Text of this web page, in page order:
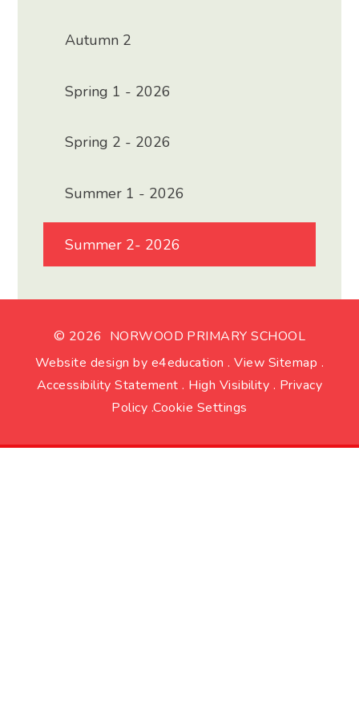
Autumn 2
Spring 1 - 2026
Spring 2 - 2026
Summer 1 - 2026
Summer 2- 2026
© 2026 NORWOOD PRIMARY SCHOOL
Website design by e4education . View Sitemap .
Accessibility Statement . High Visibility . Privacy
Policy .Cookie Settings